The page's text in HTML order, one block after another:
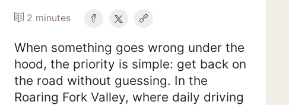
2 minutes
When something goes wrong under the
hood, the priority is simple: get back on
the road without guessing. In the
Roaring Fork Valley, where daily driving